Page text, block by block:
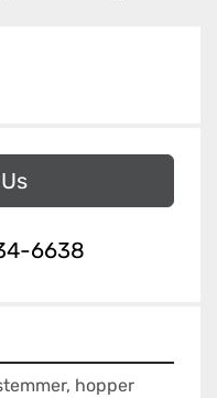
6638
hopper